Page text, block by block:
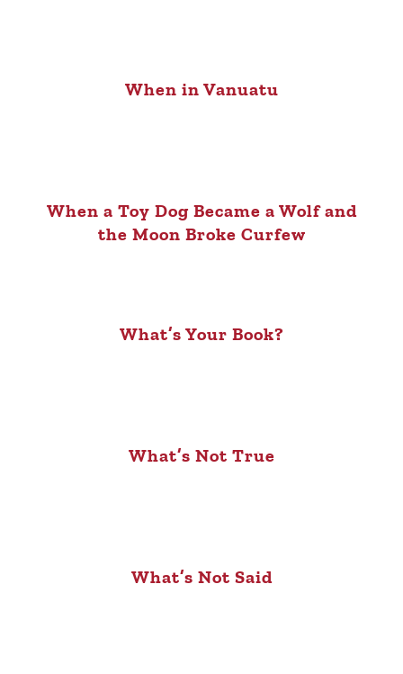
When in Vanuatu
When a Toy Dog Became a Wolf and
the Moon Broke Curfew
What’s Your Book?
What’s Not True
What’s Not Said